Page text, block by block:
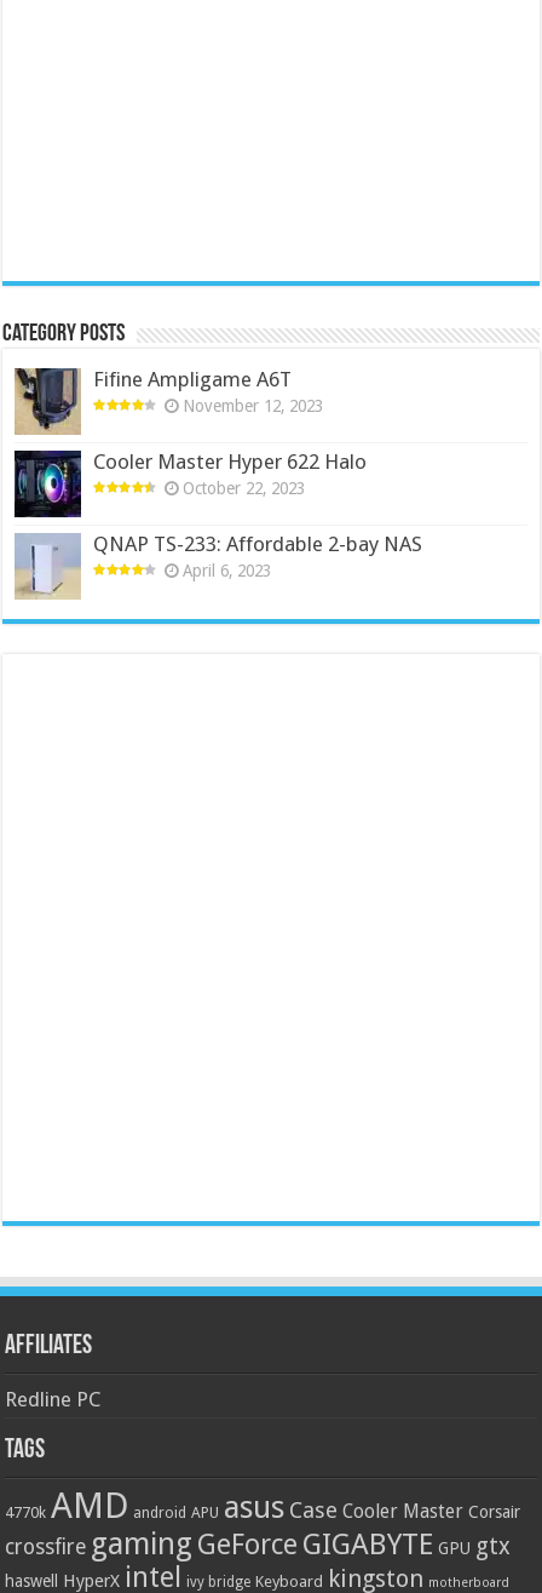
Category Posts
Fifine Ampligame A6T
November 12, 2023
Cooler Master Hyper 622 Halo
October 22, 2023
QNAP TS-233: Affordable 2-bay NAS
April 6, 2023
Affiliates
Redline PC
Tags
4770k AMD android APU asus Case Cooler Master Corsair
crossfire gaming GeForce GIGABYTE GPU gtx
haswell HyperX intel ivy bridge Keyboard kingston motherboard